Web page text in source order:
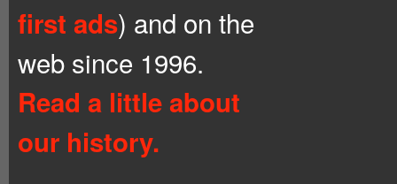
first ads) and on the
web since 1996.
Read a little about
our history.